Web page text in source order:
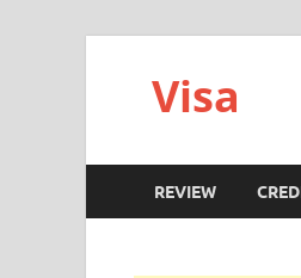
Visa
REVIEW